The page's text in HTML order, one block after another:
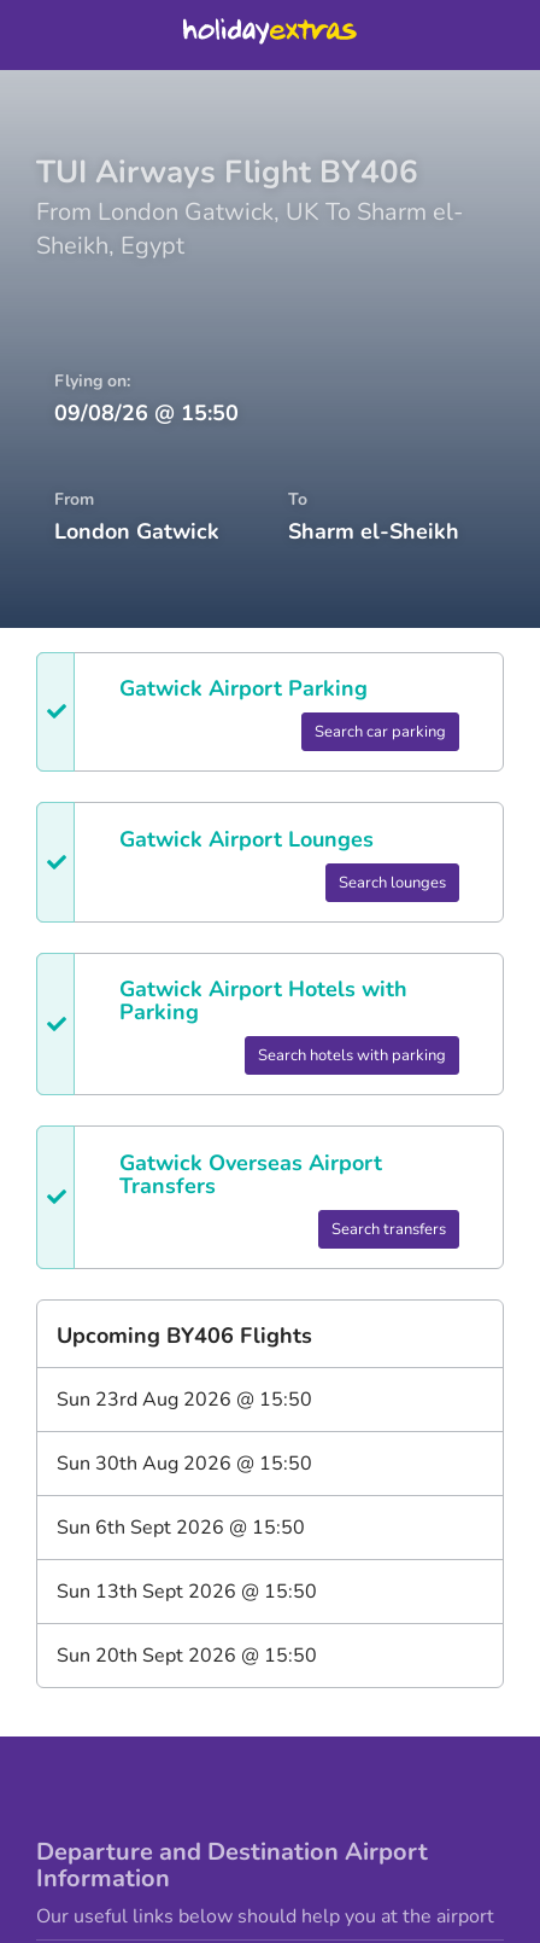
TUI Airways Flight BY406
From London Gatwick, UK To Sharm el-
Sheikh, Egypt
Flying on:
09/08/26 @ 15:50
From
London Gatwick
To
Sharm el-Sheikh
Gatwick Airport Parking
Search car parking
Gatwick Airport Lounges
Search lounges
Gatwick Airport Hotels with
Parking
Search hotels with parking
Gatwick Overseas Airport
Transfers
Search transfers
Upcoming BY406 Flights
Sun 23rd Aug 2026 @ 15:50
Sun 30th Aug 2026 @ 15:50
Sun 6th Sept 2026 @ 15:50
Sun 13th Sept 2026 @ 15:50
Sun 20th Sept 2026 @ 15:50
Departure and Destination Airport
Information
Our useful links below should help you at the airport